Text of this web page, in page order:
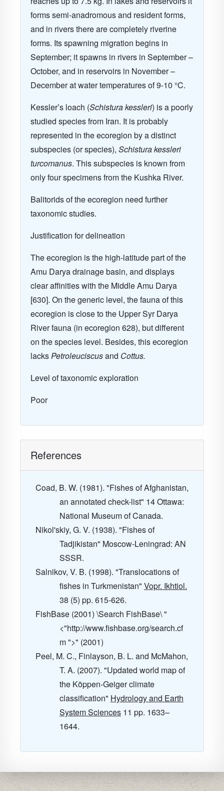
forms semi-anadromous and resident forms,
and in rivers there are completely riverine
forms. Its spawning migration begins in
September; it spawns in rivers in September –
October, and in reservoirs in November –
December at water temperatures of 9-10 °C.
Kessler’s loach (Schistura kessleri) is a poorly
studied species from Iran. It is probably
represented in the ecoregion by a distinct
subspecies (or species), Schistura kessleri
turcomanus. This subspecies is known from
only four specimens from the Kushka River.
Balitorids of the ecoregion need further
taxonomic studies.
Justification for delineation
The ecoregion is the high-latitude part of the
Amu Darya drainage basin, and displays
clear affinities with the Middle Amu Darya
[630]. On the generic level, the fauna of this
ecoregion is close to the Upper Syr Darya
River fauna (in ecoregion 628), but different
on the species level. Besides, this ecoregion
lacksPetroleuciscusand Cottus.
Level of taxonomic exploration
Poor
References
Coad, B. W. (1981). "Fishes of Afghanistan,
an annotated check-list" 14Ottawa:
National Museum of Canada.
Nikol'skiy, G. V. (1938). "Fishes of
Tadjikistan" Moscow-Leningrad: AN
SSSR.
Salnikov, V. B. (1998). "Translocations of
fishes in Turkmenistan" Vopr. Ikhtiol.
38 (5) pp. 615-626.
FishBase (2001) \Search FishBase\ "
<"http://www.fishbase.org/search.cf
m ">" (2001)
Peel, M. C., Finlayson, B. L. and McMahon,
T. A. (2007). "Updated world map of
the Köppen-Geiger climate
classification" Hydrology and Earth
System Sciences 11 pp. 1633–
1644.